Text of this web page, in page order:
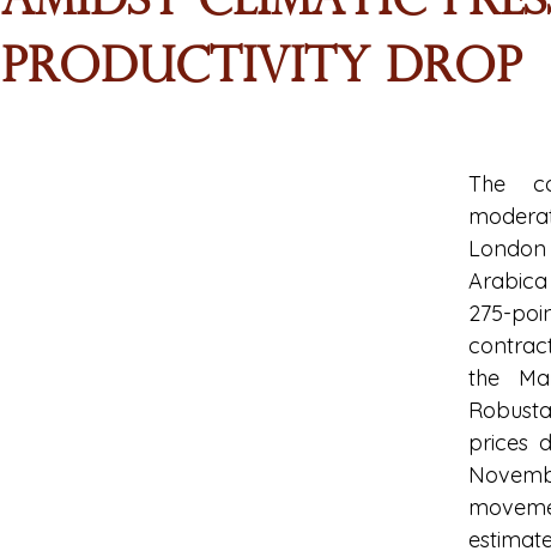
Productivity Drop
The
275-
the
prices